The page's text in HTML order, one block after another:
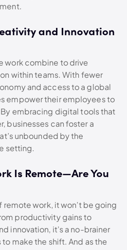
and Innovation
work combine to drive
within teams. With fewer
and access to a global
empower their employees to
embracing digital tools that
businesses can foster a
unbounded by the
setting.
Is Remote—Are You
work, it won’t be going
productivity gains to
innovation, it’s a no-brainer
make the shift. And as the